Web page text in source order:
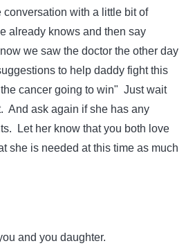
conversation with a little bit of
already knows and then say
we saw the doctor the other day
to help daddy fight this
cancer going to win" Just wait
And ask again if she has any
Let her know that you both love
she is needed at this time as much
and you daughter.